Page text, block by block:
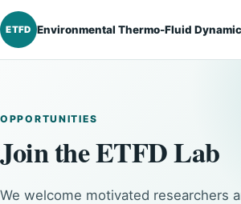
ETFD Environmental Thermo-Fluid
OPPORTUNITIES
Join the ETFD Lab
We welcome motivated researchers